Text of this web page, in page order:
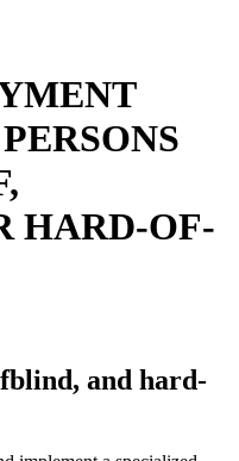
HARD-OF-
and hard-